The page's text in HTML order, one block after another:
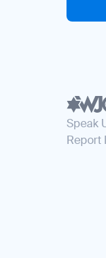
Speak
Report